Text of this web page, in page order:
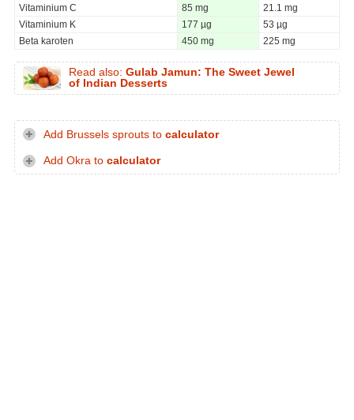
Vitaminium C
85 mg
21.1 mg
Vitaminium K
177 µg
53 µg
Beta karoten
450 mg 225 mg
Read also: Gulab Jamun: The Sweet Jewel
of Indian Desserts
Add Brussels sprouts to calculator
Add Okra to calculator